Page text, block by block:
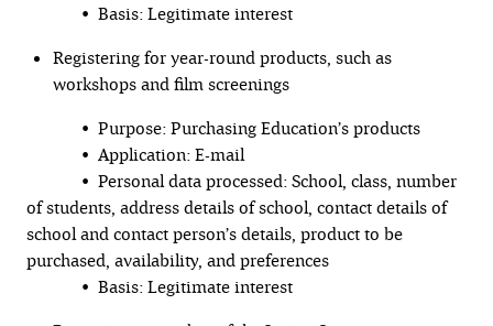
• Basis: Legitimate interest
Registering for year-round products, such as
workshops and film screenings
• Purpose: Purchasing Education’s products
• Application: E-mail
• Personal data processed: School, class, number
of students, address details of school, contact details of
school and contact person’s details, product to be
purchased, availability, and preferences
• Basis: Legitimate interest